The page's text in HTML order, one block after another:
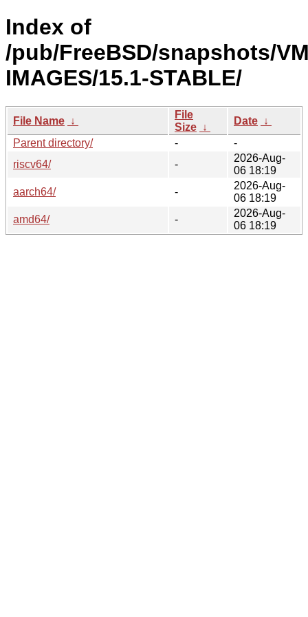
Index of
/pub/FreeBSD/snapshots/
IMAGES/15.1-STABLE/
File Name ↓
File
Size ↓
Date ↓
Parent directory/
-
-
riscv64/
-
2026-Aug-
06 18:19
aarch64/
-
2026-Aug-
06 18:19
amd64/
-
2026-Aug-
06 18:19